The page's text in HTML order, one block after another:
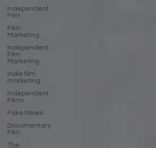
Independent
Film
Film
Marketing
Independent
Film
Marketing
Indie film
marketing
Independent
Films
Fake News
Documentary
Film
The